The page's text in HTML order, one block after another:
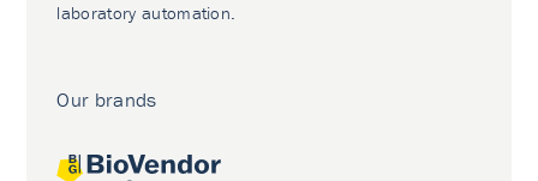
laboratory automation.
Our brands